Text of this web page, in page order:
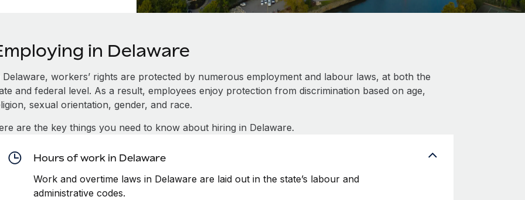
in Delaware
Delaware, workers’ rights are protected by numerous employment and labour laws, at both the
and federal level. As a result, employees enjoy protection from discrimination based on age,
sexual orientation, gender, and race.
are the key things you need to know about hiring in Delaware.
Hours of work in Delaware
Work and overtime laws in Delaware are laid out in the state’s labour and
administrative codes.